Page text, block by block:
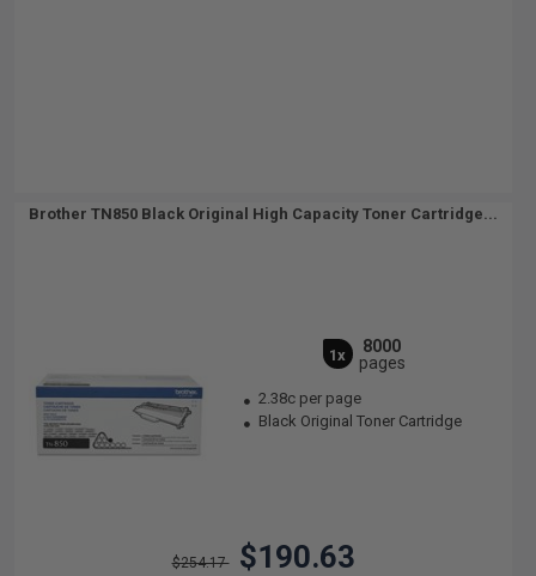
Brother TN850 Black Original High Capacity Toner Cartridge...
1x
8000
pages
2.38c per page
Black Original Toner Cartridge
$254.17 $190.63